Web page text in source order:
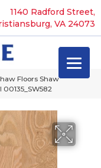
1140 Radford Street,
VA 24073
Floors Shaw